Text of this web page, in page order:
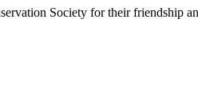
Society for their friendship